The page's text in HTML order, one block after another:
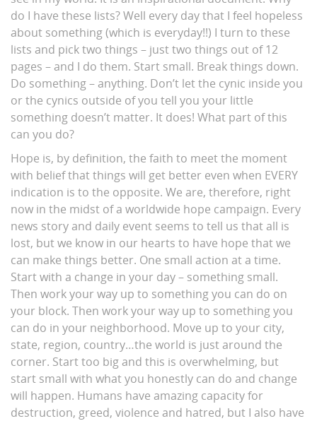
do I have these lists? Well every day that I feel hopeless
about something (which is everyday!!) I turn to these
lists and pick two things – just two things out of 12
pages – and I do them. Start small. Break things down.
Do something – anything. Don’t let the cynic inside you
or the cynics outside of you tell you your little
something doesn’t matter. It does! What part of this
can you do?
Hope is, by definition, the faith to meet the moment
with belief that things will get better even when EVERY
indication is to the opposite. We are, therefore, right
now in the midst of a worldwide hope campaign. Every
news story and daily event seems to tell us that all is
lost, but we know in our hearts to have hope that we
can make things better. One small action at a time.
Start with a change in your day – something small.
Then work your way up to something you can do on
your block. Then work your way up to something you
can do in your neighborhood. Move up to your city,
state, region, country…the world is just around the
corner. Start too big and this is overwhelming, but
start small with what you honestly can do and change
will happen. Humans have amazing capacity for
destruction, greed, violence and hatred, but I also have